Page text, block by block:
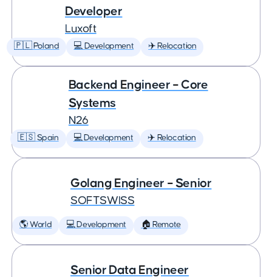
Developer
Luxoft
🇵🇱 Poland 💻 Development ✈️ Relocation
Backend Engineer – Core
Systems
N26
🇪🇸 Spain 💻 Development ✈️ Relocation
Golang Engineer – Senior
SOFTSWISS
🌎 World 💻 Development 🏠 Remote
Senior Data Engineer